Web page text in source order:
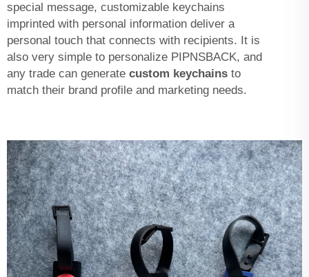
special message, customizable keychains
imprinted with personal information deliver a
personal touch that connects with recipients. It is
also very simple to personalize PIPNSBACK, and
any trade can generate custom keychains to
match their brand profile and marketing needs.